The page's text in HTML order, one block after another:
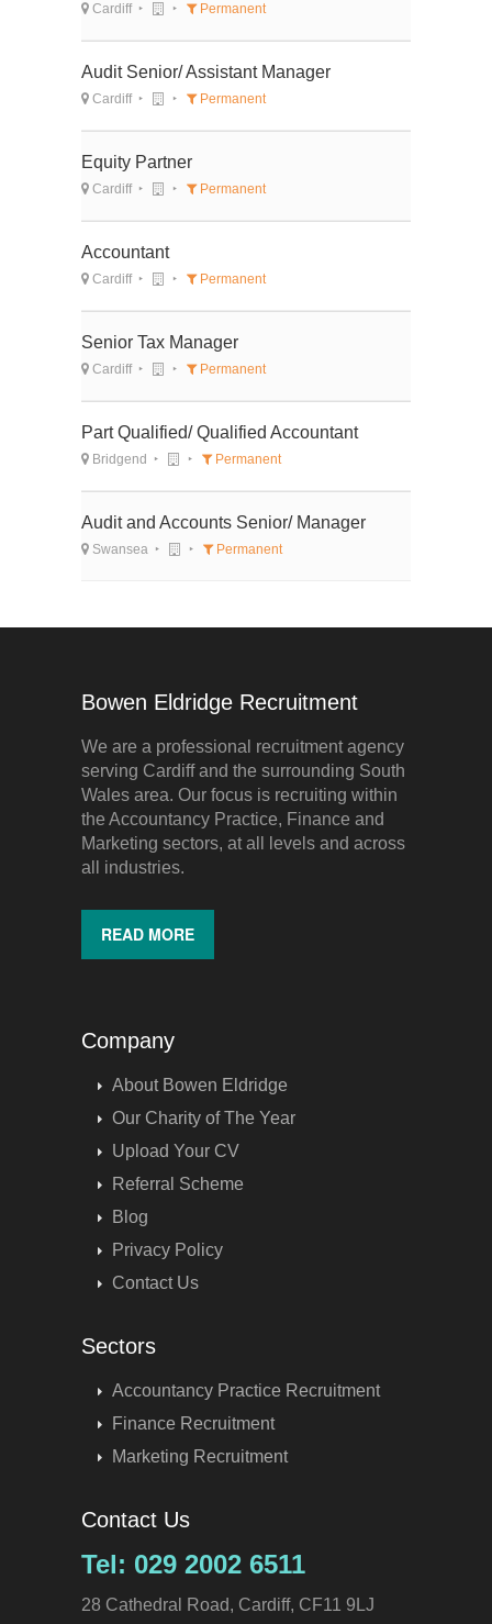
Cardiff Permanent
Audit Senior/ Assistant Manager
Cardiff Permanent
Equity Partner
Cardiff Permanent
Accountant
Cardiff Permanent
Senior Tax Manager
Cardiff Permanent
Part Qualified/ Qualified Accountant
Bridgend Permanent
Audit and Accounts Senior/ Manager
Swansea Permanent
Bowen Eldridge Recruitment
We are a professional recruitment agency
serving Cardiff and the surrounding South
Wales area. Our focus is recruiting within
the Accountancy Practice, Finance and
Marketing sectors, at all levels and across
all industries.
READ MORE
Company
About Bowen Eldridge
Our Charity of The Year
Upload Your CV
Referral Scheme
Blog
Privacy Policy
Contact Us
Sectors
Accountancy Practice Recruitment
Finance Recruitment
Marketing Recruitment
Contact Us
Tel: 029 2002 6511
28 Cathedral Road, Cardiff, CF11 9LJ